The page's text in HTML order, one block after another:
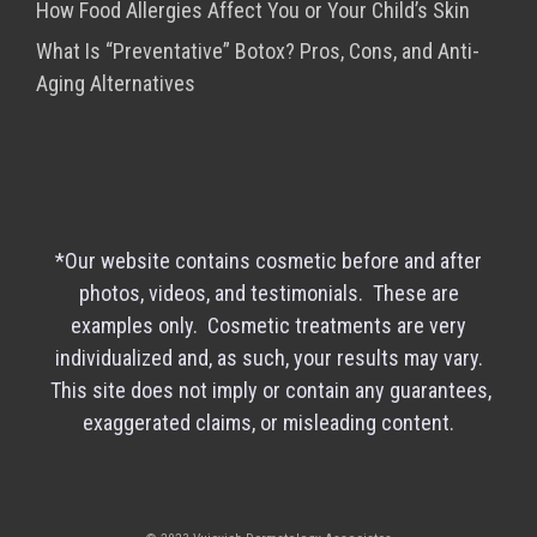
How Food Allergies Affect You or Your Child’s Skin
What Is “Preventative” Botox? Pros, Cons, and Anti-
Aging Alternatives
*Our website contains cosmetic before and after
photos, videos, and testimonials. These are
examples only. Cosmetic treatments are very
individualized and, as such, your results may vary.
This site does not imply or contain any guarantees,
exaggerated claims, or misleading content.